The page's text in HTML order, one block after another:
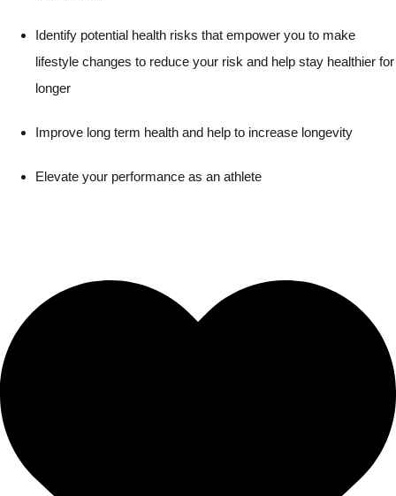
Identify potential health risks that empower you to make
lifestyle changes to reduce your risk and help stay healthier for
longer
Improve long term health and help to increase longevity
Elevate your performance as an athlete